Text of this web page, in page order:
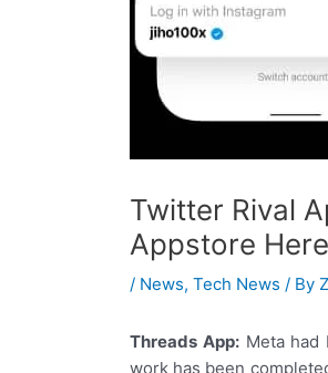
Twitter Rival
Appstore
/ News, Tech News / By
Threads App:Meta had
work has been